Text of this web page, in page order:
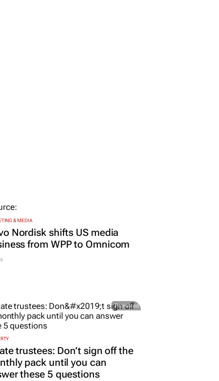
& MEDIA
Nordisk shifts US media
from WPP to Omnicom
Promoted
trustees: Don’t sign off the
pack until you can
these 5 questions